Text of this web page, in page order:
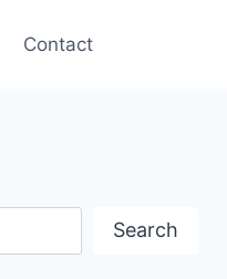
Contact
Search